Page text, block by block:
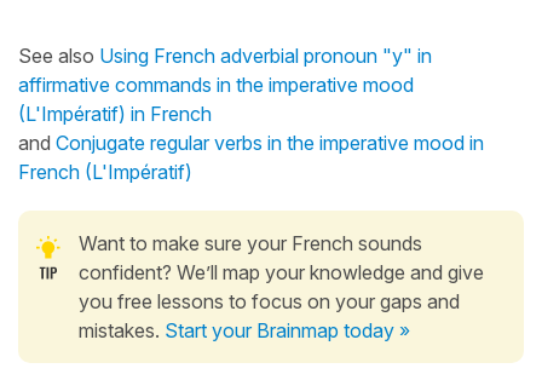
See also Using French adverbial pronoun "y" in
affirmative commands in the imperative mood
(L'Impératif) in French
and Conjugate regular verbs in the imperative mood in
French (L'Impératif)
Want to make sure your French sounds
confident? We’ll map your knowledge and give
you free lessons to focus on your gaps and
mistakes. Start your Brainmap today »